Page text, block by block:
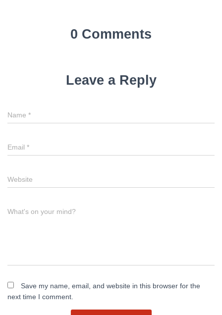
0 Comments
Leave a Reply
Name *
Email *
Website
What's on your mind?
Save my name, email, and website in this browser for the
next time I comment.